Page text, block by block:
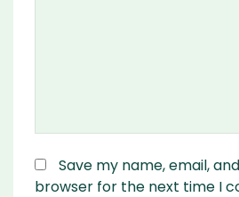
Save my name, email,
browser for the next time I